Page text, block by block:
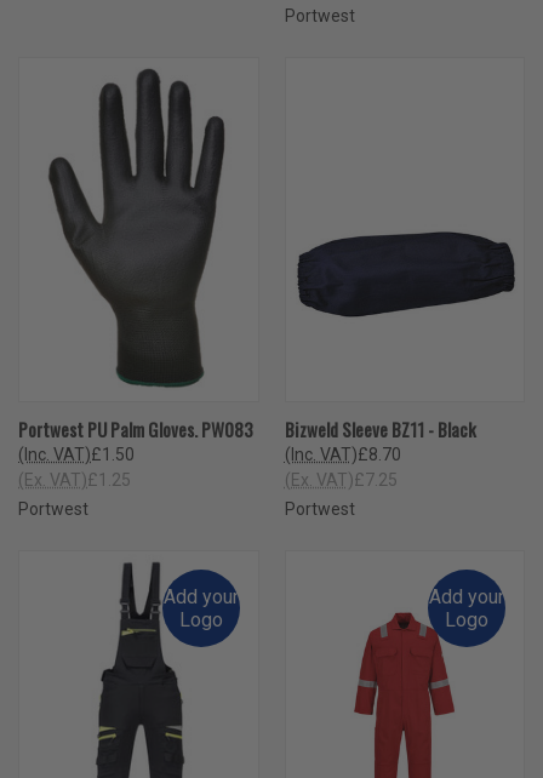
Portwest
Portwest PU Palm Gloves. PW083
£1.50
(Inc. VAT)
£1.25
(Ex. VAT)
Portwest
Bizweld Sleeve BZ11 - Black
£8.70
(Inc. VAT)
£7.25
(Ex. VAT)
Portwest
Add your
Logo
Add your
Logo